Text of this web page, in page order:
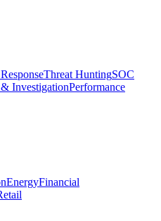
Threat HuntingSOC
InvestigationPerformance
EnergyFinancial